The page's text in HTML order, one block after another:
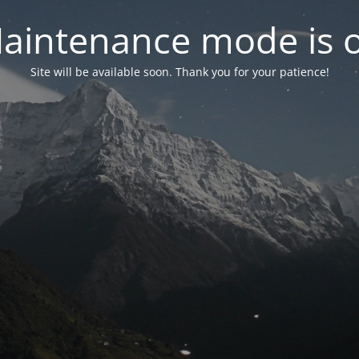
mode is
Site will be available soon. Thank you for your patience!